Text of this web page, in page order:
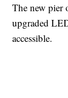
The new pier
upgraded
accessible.